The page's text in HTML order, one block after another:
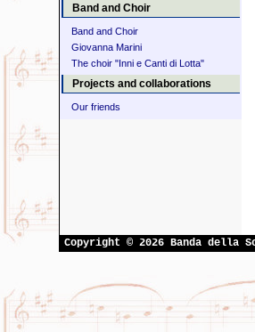
Band and Choir
Band and Choir
Giovanna Marini
The choir "Inni e Canti di Lotta"
Projects and collaborations
Our friends
Copyright © 2026 Banda della